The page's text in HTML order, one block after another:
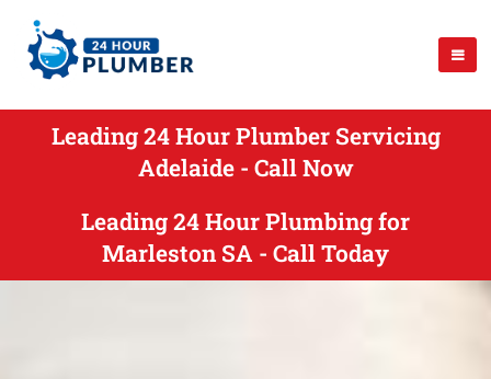
Leading 24 Hour Plumber Servicing
Adelaide - Call Now
Leading 24 Hour Plumbing for
Marleston SA - Call Today